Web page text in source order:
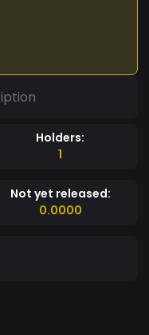
Holders:
1
Not yet released:
0.0000